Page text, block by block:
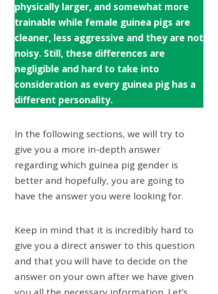
physically larger, and somewhat more
trainable while female guinea pigs are
cleaner, less aggressive and they are not
noisy. Still, these differences are
negligible and hard to take into
consideration as every guinea pig has a
different personality.
In the following sections, we will try to
give you a more in-depth answer
regarding which guinea pig gender is
better and hopefully, you are going to
have the answer you were looking for.
Keep in mind that it is incredibly hard to
give you a direct answer to this question
and that you will have to decide on the
answer on your own after we have given